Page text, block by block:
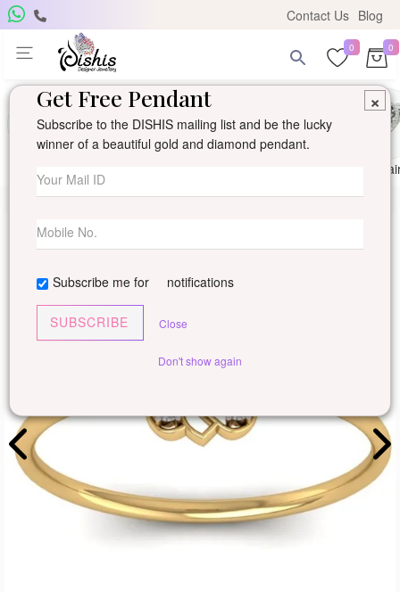
Contact Us Blog
0 0
×
Get Free Pendant
Subscribe to the DISHIS mailing list and be the lucky
winner of a beautiful gold and diamond pendant.
Subscribe me for notifications
SUBSCRIBE Close
Don't show again